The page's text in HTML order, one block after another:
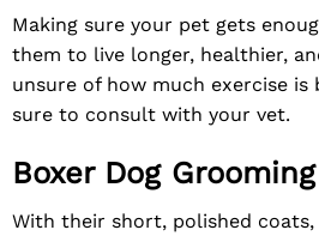
Making sure your pet gets
them to live longer, healthier,
unsure of how much exercise is
sure to consult with your vet.
Boxer Dog Grooming
With their short, polished